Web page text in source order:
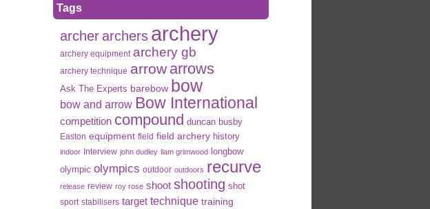
Tags
archerarchers archery
archery equipment archery gb
archery technique arrow arrows
Ask The Experts barebow bow
bow and arrow Bow International
competition compound duncan busby
Easton equipment field field archery history
indoor Interview john dudley liam grimwood longbow
olympic olympics outdoor outdoors recurve
release review roy rose shoot shooting shot
sport stabilisers target technique training